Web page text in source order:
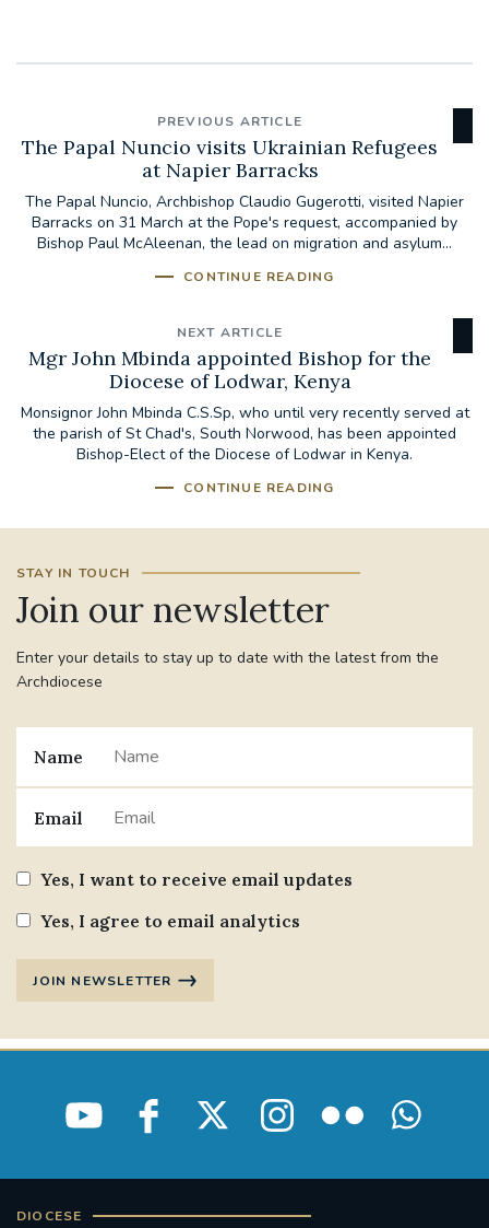
PREVIOUS ARTICLE
The Papal Nuncio visits Ukrainian Refugees
at Napier Barracks
The Papal Nuncio, Archbishop Claudio Gugerotti, visited Napier
Barracks on 31 March at the Pope's request, accompanied by
Bishop Paul McAleenan, the lead on migration and asylum...
CONTINUE READING
NEXT ARTICLE
Mgr John Mbinda appointed Bishop for the
Diocese of Lodwar, Kenya
Monsignor John Mbinda C.S.Sp, who until very recently served at
the parish of St Chad's, South Norwood, has been appointed
Bishop-Elect of the Diocese of Lodwar in Kenya.
CONTINUE READING
STAY IN TOUCH
Join our newsletter
Enter your details to stay up to date with the latest from the
Archdiocese
Name
Email
Yes, I want to receive email updates
Yes, I agree to email analytics
JOIN NEWSLETTER
DIOCESE